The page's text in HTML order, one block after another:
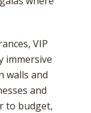
VIP
immersive
walls and
and
to budget,